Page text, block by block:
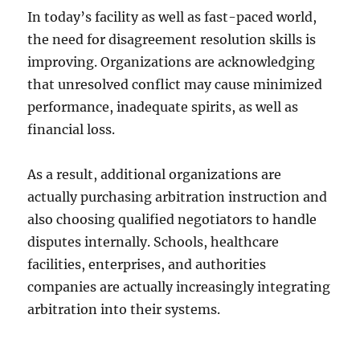
In today’s facility as well as fast-paced world,
the need for disagreement resolution skills is
improving. Organizations are acknowledging
that unresolved conflict may cause minimized
performance, inadequate spirits, as well as
financial loss.
As a result, additional organizations are
actually purchasing arbitration instruction and
also choosing qualified negotiators to handle
disputes internally. Schools, healthcare
facilities, enterprises, and authorities
companies are actually increasingly integrating
arbitration into their systems.